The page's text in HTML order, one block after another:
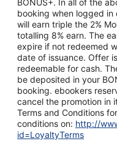
BONUS+. In all of the
booking when logged
will earn triple the 2%
totalling 8% earn. The
expire if not redeemed
date of issuance. Offer
redeemable for cash.
be deposited in your
booking. ebookers
cancel the promotion in
Terms and Conditions
conditions on: http://
id=LoyaltyTerms